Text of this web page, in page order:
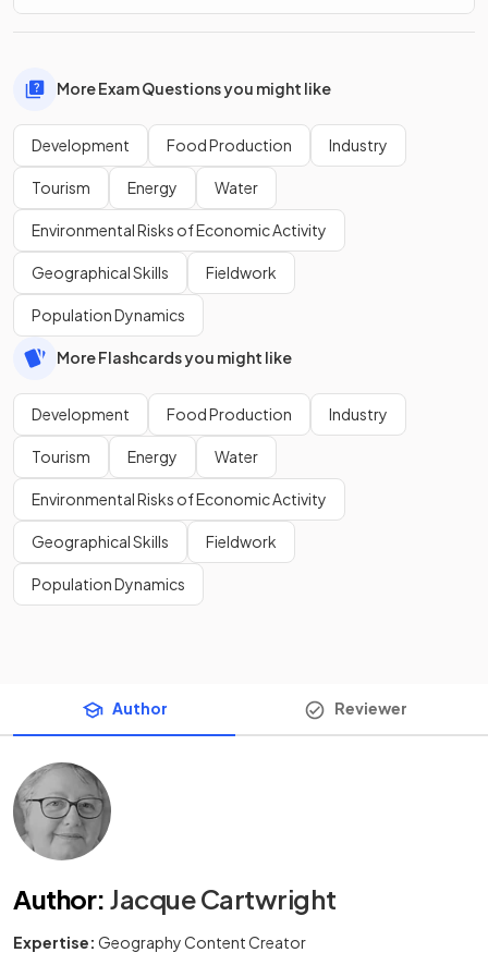
More Exam Questions you might like
Development Food Production Industry
Tourism Energy Water
Environmental Risks of Economic Activity
Geographical Skills Fieldwork
Population Dynamics
More Flashcards you might like
Development Food Production Industry
Tourism Energy Water
Environmental Risks of Economic Activity
Geographical Skills Fieldwork
Population Dynamics
Author Reviewer
Author: Jacque Cartwright
Expertise: Geography Content Creator